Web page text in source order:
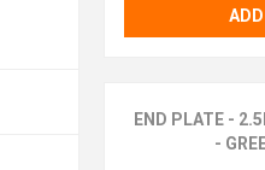
ADD
END PLATE -
-